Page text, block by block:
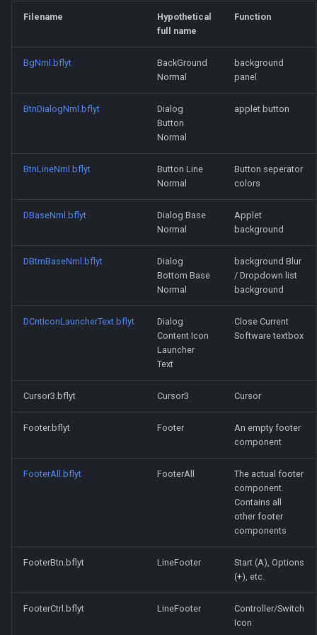
szs, bflyt, bflan files
Pulling & Pushing Panes
Disabling Hud Movement
Filename
Hypothetical
full name
Function
BgNml.bflyt
BackGround
Normal
background
panel
BtnDialogNml.bflyt
Dialog
Button
Normal
applet button
BtnLineNml.bflyt
Button Line
Normal
Button seperator
colors
DBaseNml.bflyt
Dialog Base
Normal
Applet
background
DBtmBaseNml.bflyt
Dialog
Bottom Base
Normal
background Blur
/ Dropdown list
background
DCntIconLauncherText.bflyt
Dialog
Content Icon
Launcher
Text
Close Current
Software textbox
Cursor3.bflyt Cursor3 Cursor
Footer.bflyt Footer
An empty footer
component
FooterAll.bflyt FooterAll
The actual footer
component.
Contains all
other footer
components
FooterBtn.bflyt LineFooter
Start (A), Options
(+), etc.
FooterCtrl.bflyt LineFooter
Controller/Switch
Icon